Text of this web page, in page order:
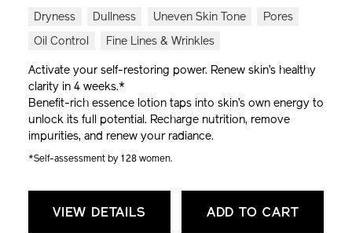
Dryness Dullness Uneven Skin Tone Pores
Oil Control Fine Lines & Wrinkles
Activate your self-restoring power. Renew skin’s healthy
clarity in 4 weeks.*
Benefit-rich essence lotion taps into skin’s own energy to
unlock its full potential. Recharge nutrition, remove
impurities, and renew your radiance.
*Self-assessment by 128 women.
VIEW DETAILS ADD TO CART